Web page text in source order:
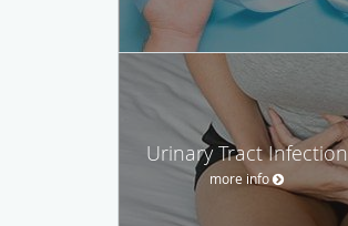
Urinary Tract Infection
more info